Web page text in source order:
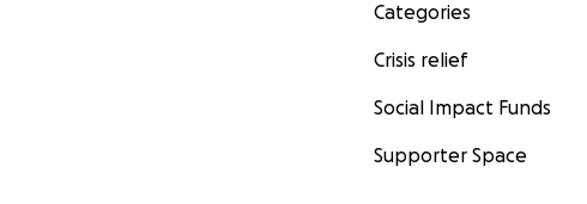
Categories
Crisis relief
Social Impact Funds
Supporter Space